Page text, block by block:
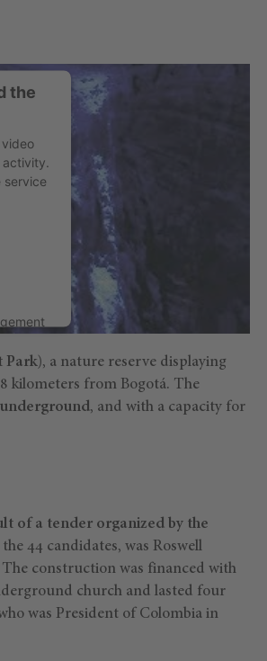
the
service
Park), a nature reserve displaying
kilometers from Bogotá. The
, and with a capacity for
of a tender organized by the
44 candidates, was Roswell
The construction was financed with
church and lasted four
was President of Colombia in